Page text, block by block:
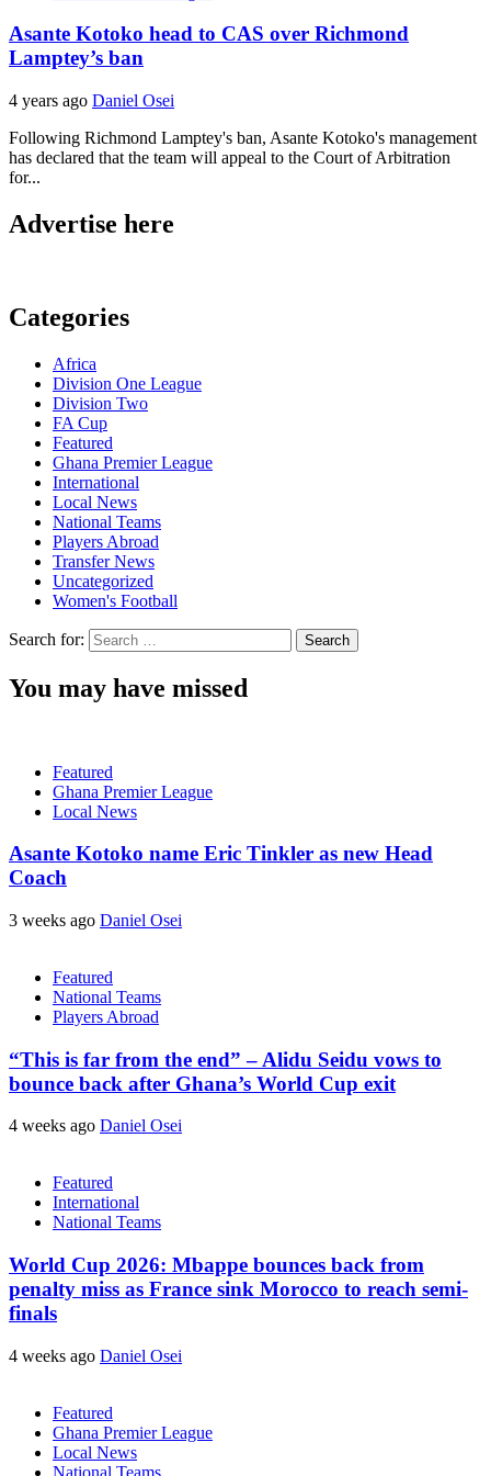
Asante Kotoko head to CAS over Richmond
Lamptey’s ban
4 years ago Daniel Osei
Following Richmond Lamptey's ban, Asante Kotoko's management
has declared that the team will appeal to the Court of Arbitration
for...
Advertise here
Categories
Africa
Division One League
Division Two
FA Cup
Featured
Ghana Premier League
International
Local News
National Teams
Players Abroad
Transfer News
Uncategorized
Women's Football
Search for:
You may have missed
Featured
Ghana Premier League
Local News
Asante Kotoko name Eric Tinkler as new Head
Coach
3 weeks ago Daniel Osei
Featured
National Teams
Players Abroad
“This is far from the end” – Alidu Seidu vows to
bounce back after Ghana’s World Cup exit
4 weeks ago Daniel Osei
Featured
International
National Teams
World Cup 2026: Mbappe bounces back from
penalty miss as France sink Morocco to reach semi-
finals
4 weeks ago Daniel Osei
Featured
Ghana Premier League
Local News
National Teams